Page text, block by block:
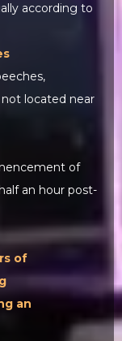
according to
located near
of
an hour post-
of
an